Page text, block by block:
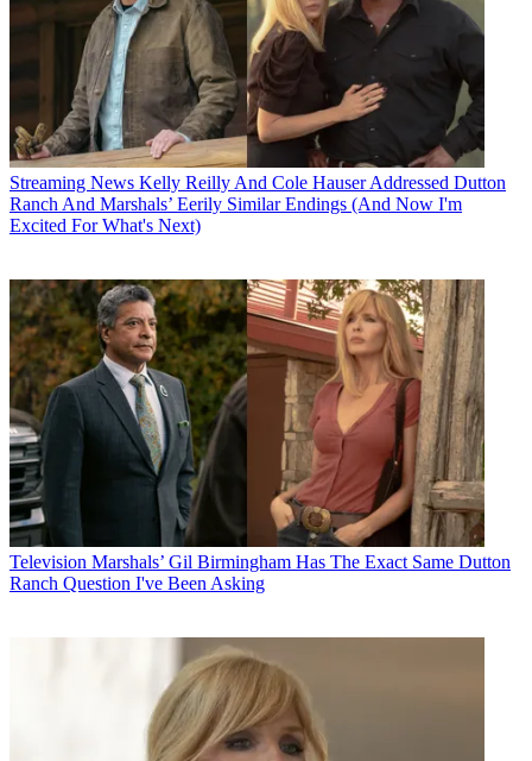
Streaming News Kelly Reilly And Cole Hauser Addressed Dutton
Ranch And Marshals’ Eerily Similar Endings (And Now I'm
Excited For What's Next)
Television Marshals’ Gil Birmingham Has The Exact Same Dutton
Ranch Question I've Been Asking